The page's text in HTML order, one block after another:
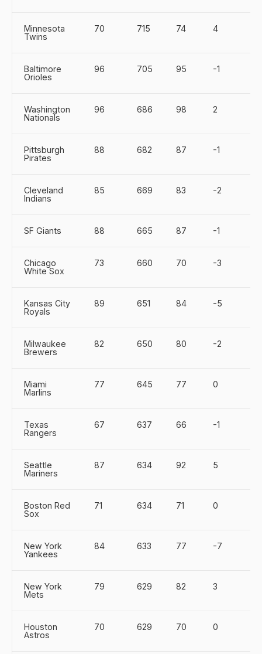
Minnesota
Twins
70 715 74 4
Baltimore
Orioles
96 705 95 -1
Washington
Nationals
96 686 98 2
Pittsburgh
Pirates
88 682 87 -1
Cleveland
Indians
85 669 83 -2
SF Giants 88 665 87 -1
Chicago
White Sox
73 660 70 -3
Kansas City
Royals
89 651 84 -5
Milwaukee
Brewers
82 650 80 -2
Miami
Marlins
77 645 77 0
Texas
Rangers
67 637 66 -1
Seattle
Mariners
87 634 92 5
Boston Red
Sox
71 634 71 0
New York
Yankees
84 633 77 -7
New York
Mets
79 629 82 3
Houston
Astros
70 629 70 0